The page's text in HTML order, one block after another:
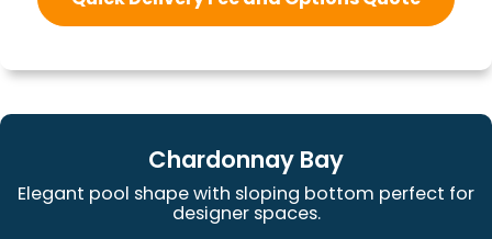
Chardonnay Bay
Elegant pool shape with sloping bottom perfect for
designer spaces.